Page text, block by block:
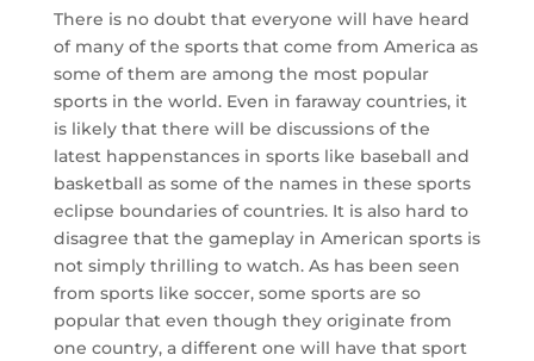
There is no doubt that everyone will have heard
of many of the sports that come from America as
some of them are among the most popular
sports in the world. Even in faraway countries, it
is likely that there will be discussions of the
latest happenstances in sports like baseball and
basketball as some of the names in these sports
eclipse boundaries of countries. It is also hard to
disagree that the gameplay in American sports is
not simply thrilling to watch. As has been seen
from sports like soccer, some sports are so
popular that even though they originate from
one country, a different one will have that sport